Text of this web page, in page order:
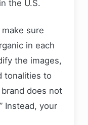
the U.S.
sure
in each
the images,
tonalities to
does not
Instead, your